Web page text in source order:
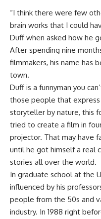
“I think there were few
brain works that I could
Duff when asked how he
After spending nine
filmmakers, his name has
town.
Duff is a funnyman you
those people that
storyteller by nature, this
tried to create a film in
projector. That may have
until he got himself a real
stories all over the world.
In graduate school at the
influenced by his
people from the 50s and
industry. In 1988 right